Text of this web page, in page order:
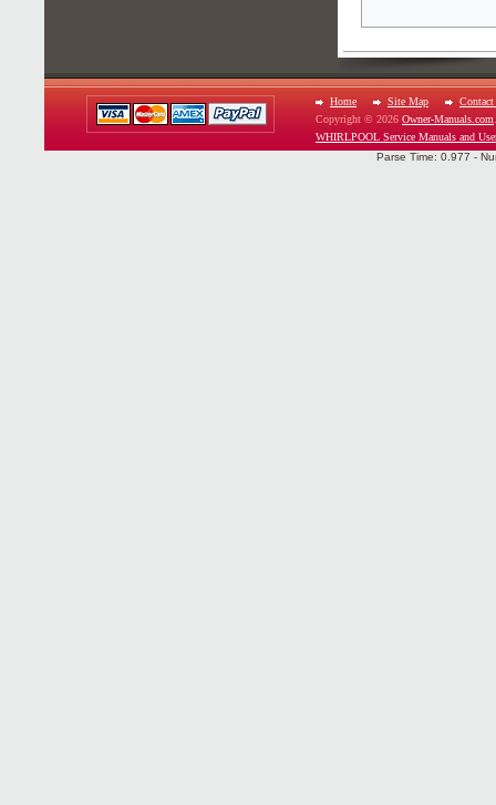
Home Site Map
Contact
Copyright © 2026 Owner-Manuals.com
WHIRLPOOL Service Manuals and
Parse Time: 0.977 -